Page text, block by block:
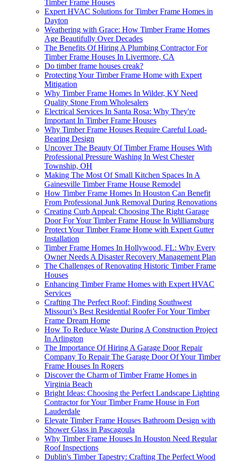
Timber Frame Houses
Expert HVAC Solutions for Timber Frame Homes in
Dayton
Weathering with Grace: How Timber Frame Homes
Age Beautifully Over Decades
The Benefits Of Hiring A Plumbing Contractor For
Timber Frame Houses In Livermore, CA
Do timber frame houses creak?
Protecting Your Timber Frame Home with Expert
Mitigation
Why Timber Frame Homes In Wilder, KY Need
Quality Stone From Wholesalers
Electrical Services In Santa Rosa: Why They're
Important In Timber Frame Houses
Why Timber Frame Houses Require Careful Load-
Bearing Design
Uncover The Beauty Of Timber Frame Houses With
Professional Pressure Washing In West Chester
Township, OH
Making The Most Of Small Kitchen Spaces In A
Gainesville Timber Frame House Remodel
How Timber Frame Homes In Houston Can Benefit
From Professional Junk Removal During Renovations
Creating Curb Appeal: Choosing The Right Garage
Door For Your Timber Frame House In Williamsburg
Protect Your Timber Frame Home with Expert Gutter
Installation
Timber Frame Homes In Hollywood, FL: Why Every
Owner Needs A Disaster Recovery Management Plan
The Challenges of Renovating Historic Timber Frame
Houses
Enhancing Timber Frame Homes with Expert HVAC
Services
Crafting The Perfect Roof: Finding Southwest
Missouri’s Best Residential Roofer For Your Timber
Frame Dream Home
How To Reduce Waste During A Construction Project
In Arlington
The Importance Of Hiring A Garage Door Repair
Company To Repair The Garage Door Of Your Timber
Frame Houses In Rogers
Discover the Charm of Timber Frame Homes in
Virginia Beach
Bright Ideas: Choosing the Perfect Landscape Lighting
Contractor for Your Timber Frame House in Fort
Lauderdale
Elevate Timber Frame Houses Bathroom Design with
Shower Glass in Pascagoula
Why Timber Frame Houses In Houston Need Regular
Roof Inspections
Dublin's Timber Tapestry: Crafting The Perfect Wood